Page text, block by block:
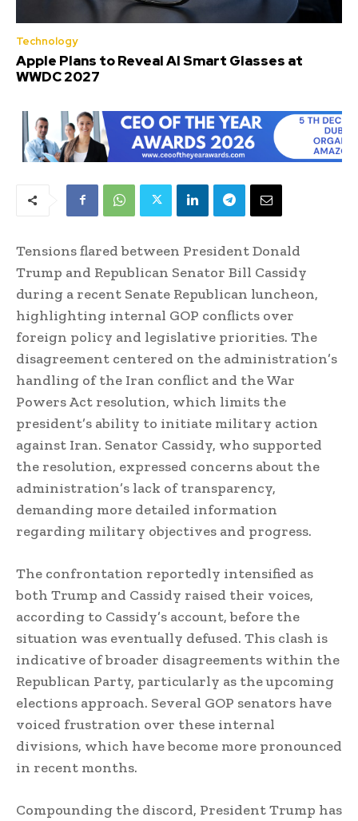
Technology
Apple Plans to Reveal AI Smart Glasses at
WWDC 2027
Tensions flared between President Donald
Trump and Republican Senator Bill Cassidy
during a recent Senate Republican luncheon,
highlighting internal GOP conflicts over
foreign policy and legislative priorities. The
disagreement centered on the administration’s
handling of the Iran conflict and the War
Powers Act resolution, which limits the
president’s ability to initiate military action
against Iran. Senator Cassidy, who supported
the resolution, expressed concerns about the
administration’s lack of transparency,
demanding more detailed information
regarding military objectives and progress.
The confrontation reportedly intensified as
both Trump and Cassidy raised their voices,
according to Cassidy’s account, before the
situation was eventually defused. This clash is
indicative of broader disagreements within the
Republican Party, particularly as the upcoming
elections approach. Several GOP senators have
voiced frustration over these internal
divisions, which have become more pronounced
in recent months.
Compounding the discord, President Trump has